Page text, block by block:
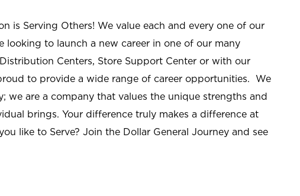
is Serving Others! We value each and every one of our
looking to launch a new career in one of our many
Centers, Store Support Center or with our
to provide a wide range of career opportunities. We
we are a company that values the unique strengths and
brings. Your difference truly makes a difference at
like to Serve? Join the Dollar General Journey and see